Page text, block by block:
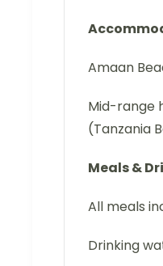
Amaan
Mid-range
(Tanzania
Meals &
All meals
Drinking